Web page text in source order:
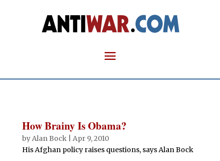
How Brainy Is Obama?
byAlan Bock| Apr 9, 2010
His Afghan policy raises questions, says Alan Bock